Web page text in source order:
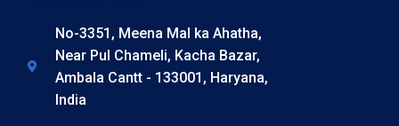
No-3351, Meena Mal ka Ahatha,
Near Pul Chameli, Kacha Bazar,
Ambala Cantt - 133001, Haryana,
India